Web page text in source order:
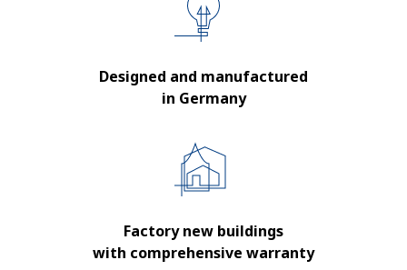
Designed and manufactured
in Germany
Factory new buildings
with comprehensive warranty